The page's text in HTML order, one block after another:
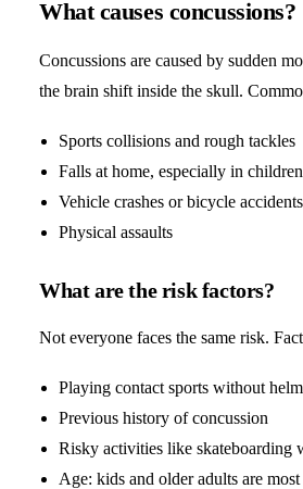
What causes concussions?
Concussions are caused by sudden
the brain shift inside the skull.
Sports collisions and rough tackles
Falls at home, especially in
Vehicle crashes or bicycle accidents
Physical assaults
What are the risk factors?
Not everyone faces the same risk.
Playing contact sports without
Previous history of concussion
Risky activities like skateboarding
Age: kids and older adults are